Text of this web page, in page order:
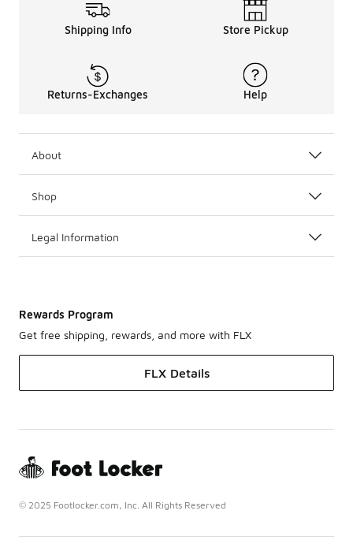
Shipping Info Store Pickup
Returns-Exchanges Help
About
Shop
Legal Information
Rewards Program
Get free shipping, rewards, and more with FLX
FLX Details
© 2025 Footlocker.com, Inc. All Rights Reserved